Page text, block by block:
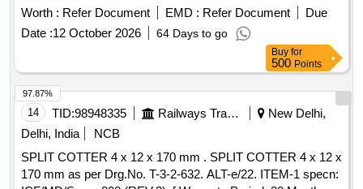
Worth : Refer Document EMD : Refer Document
Due
Date :12 October 2026 64 Days to go
Buy for
500 Points
14 TID:98948335 Railways Transport Services
New Delhi,
Delhi, India
NCB
SPLIT COTTER 4 x 12 x 170 mm . SPLIT COTTER 4 x 12 x
170 mm as per Drg.No. T-3-2-632. ALT-e/22. ITEM-1 specn:
97.87%